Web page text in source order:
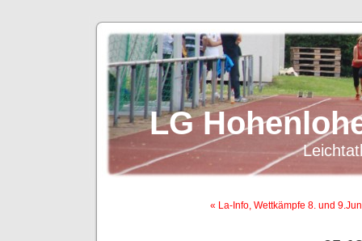
LG
« La-Info, Wettkämpfe 8. und